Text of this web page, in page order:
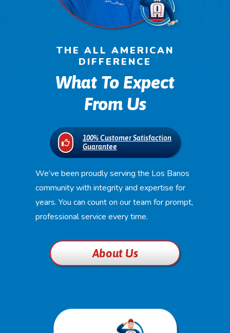
THE ALL AMERICAN
DIFFERENCE
What To Expect
From Us
100% Customer Satisfaction
Guarantee
We’ve been proudly serving the Los Banos
community with integrity and expertise for
years. You can count on our team for prompt,
professional service every time.
About Us